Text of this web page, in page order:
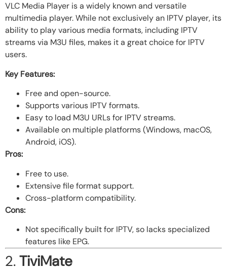
VLC Media Player is a widely known and versatile
multimedia player. While not exclusively an IPTV player, its
ability to play various media formats, including IPTV
streams via M3U files, makes it a great choice for IPTV
users.
Key Features:
Free and open-source.
Supports various IPTV formats.
Easy to load M3U URLs for IPTV streams.
Available on multiple platforms (Windows, macOS,
Android, iOS).
Pros:
Free to use.
Extensive file format support.
Cross-platform compatibility.
Cons:
Not specifically built for IPTV, so lacks specialized
features like EPG.
2.TiviMate